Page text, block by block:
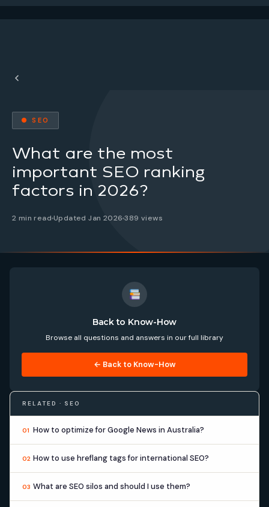
● SEO
What are the most
important SEO ranking
factors in 2026?
2 min read Updated Jan 2026389 views
Back to Know-How
Browse all questions and answers in our full library
← Back to Know-How
RELATED · SEO
01 How to optimize for Google News in Australia?
02 How to use hreflang tags for international SEO?
03 What are SEO silos and should I use them?